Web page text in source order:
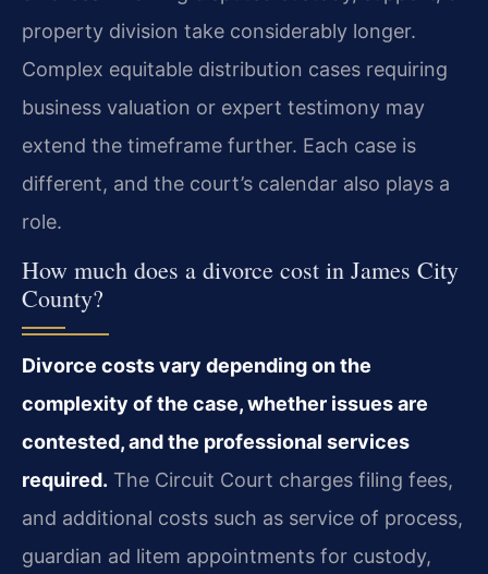
property division take considerably longer.
Complex equitable distribution cases requiring
business valuation or expert testimony may
extend the timeframe further. Each case is
different, and the court’s calendar also plays a
role.
How much does a divorce cost in James City
County?
Divorce costs vary depending on the
complexity of the case, whether issues are
contested, and the professional services
required. The Circuit Court charges filing fees,
and additional costs such as service of process,
guardian ad litem appointments for custody,